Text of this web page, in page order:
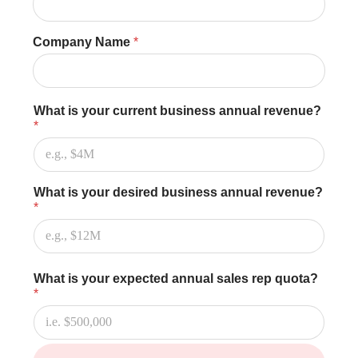
u
R
a
t
e
(
r
s
Company Name *
What is your current business annual revenue?
*
What is your desired business annual revenue?
*
What is your expected annual sales rep quota?
*